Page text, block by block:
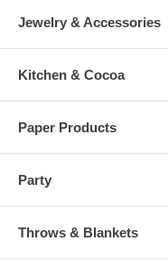
Jewelry & Accessories
Kitchen & Cocoa
Paper Products
Party
Throws & Blankets